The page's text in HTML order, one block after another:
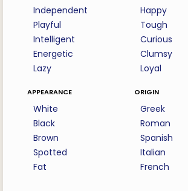
Independent
Playful
Intelligent
Energetic
Lazy
Happy
Tough
Curious
Clumsy
Loyal
appearance
White
Black
Brown
Spotted
Fat
origin
Greek
Roman
Spanish
Italian
French